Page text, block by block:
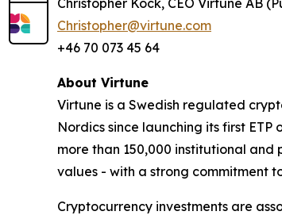
Christopher@virtune.com
+46 70 073 45 64
About Virtune
Virtune is a Swedish regulated
Nordics since launching its first
more than 150,000 institutional and
values - with a strong commitment
Cryptocurrency investments are